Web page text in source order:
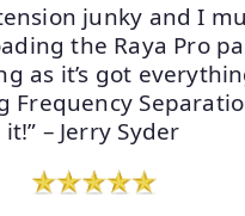
junky and I
the Raya Pro
as it’s got
Frequency
it!” – Jerry Syder